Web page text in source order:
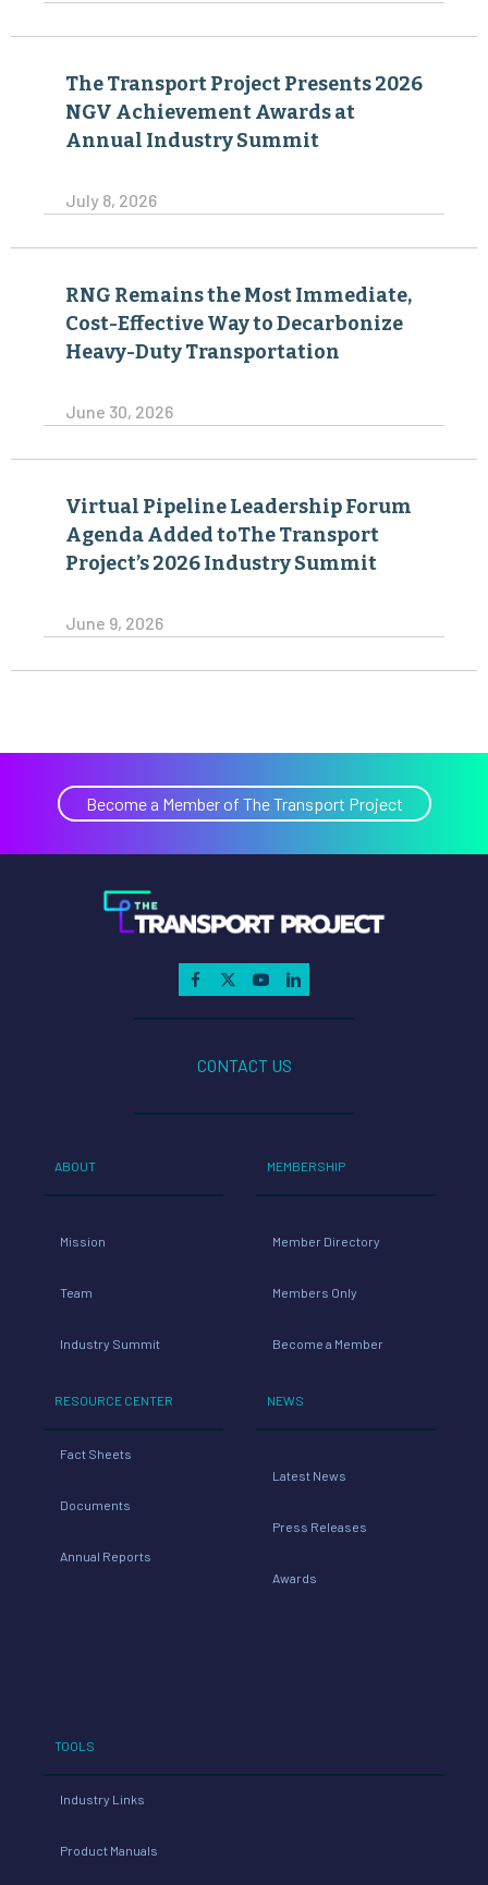
The Transport Project Presents 2026
NGV Achievement Awards at
Annual Industry Summit
July 8, 2026
RNG Remains the Most Immediate,
Cost-Effective Way to Decarbonize
Heavy-Duty Transportation
June 30, 2026
Virtual Pipeline Leadership Forum
Agenda Added toThe Transport
Project’s 2026 Industry Summit
June 9, 2026
Become a Member of The Transport Project
CONTACT US
ABOUT
Mission
Team
Industry Summit
RESOURCE CENTER
Fact Sheets
Documents
Annual Reports
MEMBERSHIP
Member Directory
Members Only
Become a Member
NEWS
Latest News
Press Releases
Awards
TOOLS
Industry Links
Product Manuals